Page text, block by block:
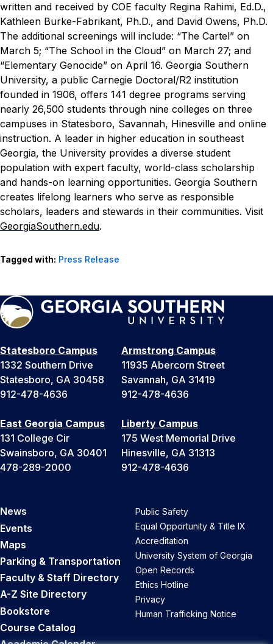
written and received by COE faculty Regina Rahimi, Ed.D.,
Kathleen Burke-Fabrikant, Ph.D., and David Owens, Ph.D.
The additional screenings will include: “The Cartel” on
March 5; “The School in the Cloud” on March 27; and
“Elementary Genocide” on April 16. Georgia Southern
University, a public Carnegie Doctoral/R2 institution
founded in 1906, offers 141 degree programs serving
nearly 26,500 students through nine colleges on three
campuses in Statesboro, Savannah, Hinesville and online
instruction. A leader in higher education in southeast
Georgia, the University provides a diverse student
population with expert faculty, world-class scholarship
and hands-on learning opportunities. Georgia Southern
creates lifelong learners who serve as responsible
scholars, leaders and stewards in their communities. Visit
GeorgiaSouthern.edu.
Tagged with: Press Release
Statesboro Campus
1332 Southern Drive
Statesboro, GA 30458
912-478-4636
Armstrong Campus
11935 Abercorn Street
Savannah, GA 31419
912-478-4636
East Georgia Campus
131 College Cir
Swainsboro, GA 30401
478-289-2000
Liberty Campus
175 West Memorial Drive
Hinesville, GA 31313
912-478-4636
News
Events
Maps
Parking & Transportation
Faculty & Staff Directory
A-Z Site Directory
Bookstore
Course Catalog
Public Safety
Equal Opportunity & Title IX
Accreditation
University System of Georgia
Open Records
Ethics Hotline
Privacy
Human Trafficking Notice